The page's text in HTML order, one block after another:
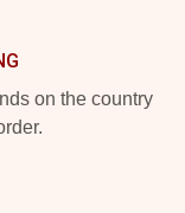
on the country